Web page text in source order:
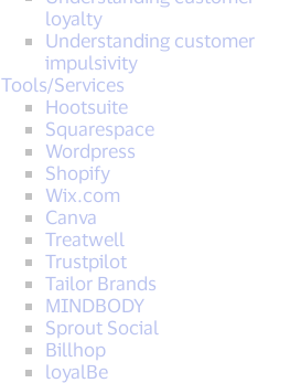
loyalty
Understanding customer
impulsivity
Tools/Services
Hootsuite
Squarespace
Wordpress
Shopify
Wix.com
Canva
Treatwell
Trustpilot
Tailor Brands
MINDBODY
Sprout Social
Billhop
loyalBe